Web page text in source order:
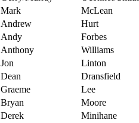
Mark McLean
Andrew Hurt
Andy Forbes
Anthony Williams
Jon Linton
Dean Dransfield
Graeme Lee
Bryan Moore
Derek Minihane